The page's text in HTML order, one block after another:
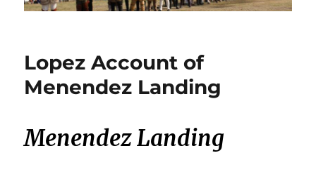
Lopez Account of
Menendez Landing
Menendez Landing